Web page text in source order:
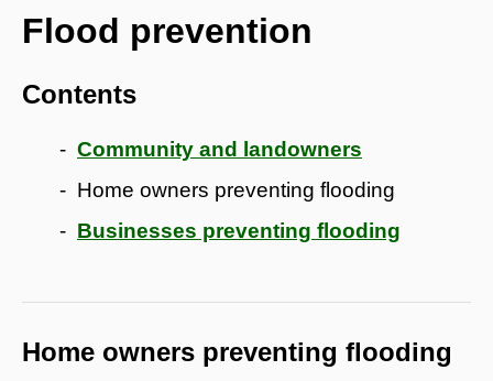
Flood prevention
Contents
Community and landowners
Home owners preventing flooding
Businesses preventing flooding
Home owners preventing flooding